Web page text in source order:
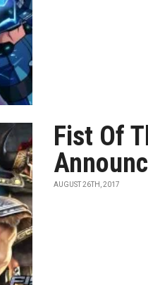
Fist Of
AUGUST 26TH, 2017